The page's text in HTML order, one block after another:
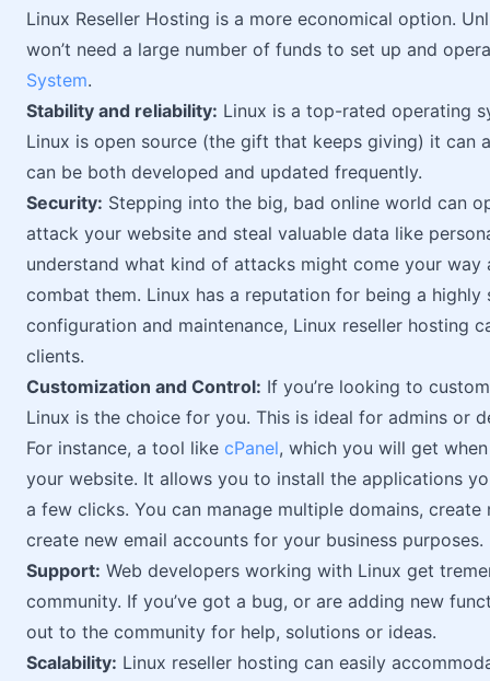
Linux Reseller Hosting is a more economical option.
won’t need a large number of funds to set up and
System.
Stability and reliability: Linux is a top-rated operating
Linux is open source (the gift that keeps giving) it can
can be both developed and updated frequently.
Security: Stepping into the big, bad online world can
attack your website and steal valuable data like
understand what kind of attacks might come your
combat them. Linux has a reputation for being a
configuration and maintenance, Linux reseller hosting
clients.
Customization and Control: If you’re looking to
Linux is the choice for you. This is ideal for admins or
For instance, a tool like cPanel, which you will get
your website. It allows you to install the applications
a few clicks. You can manage multiple domains,
create new email accounts for your business purposes.
Support: Web developers working with Linux get
community. If you’ve got a bug, or are adding new
out to the community for help, solutions or ideas.
Scalability: Linux reseller hosting can easily